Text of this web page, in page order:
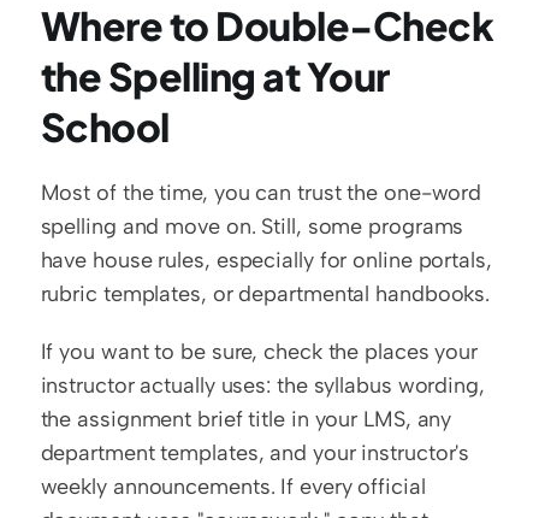
Where to Double-Check
the Spelling at Your
School
Most of the time, you can trust the one-word
spelling and move on. Still, some programs
have house rules, especially for online portals,
rubric templates, or departmental handbooks.
If you want to be sure, check the places your
instructor actually uses: the syllabus wording,
the assignment brief title in your LMS, any
department templates, and your instructor's
weekly announcements. If every official